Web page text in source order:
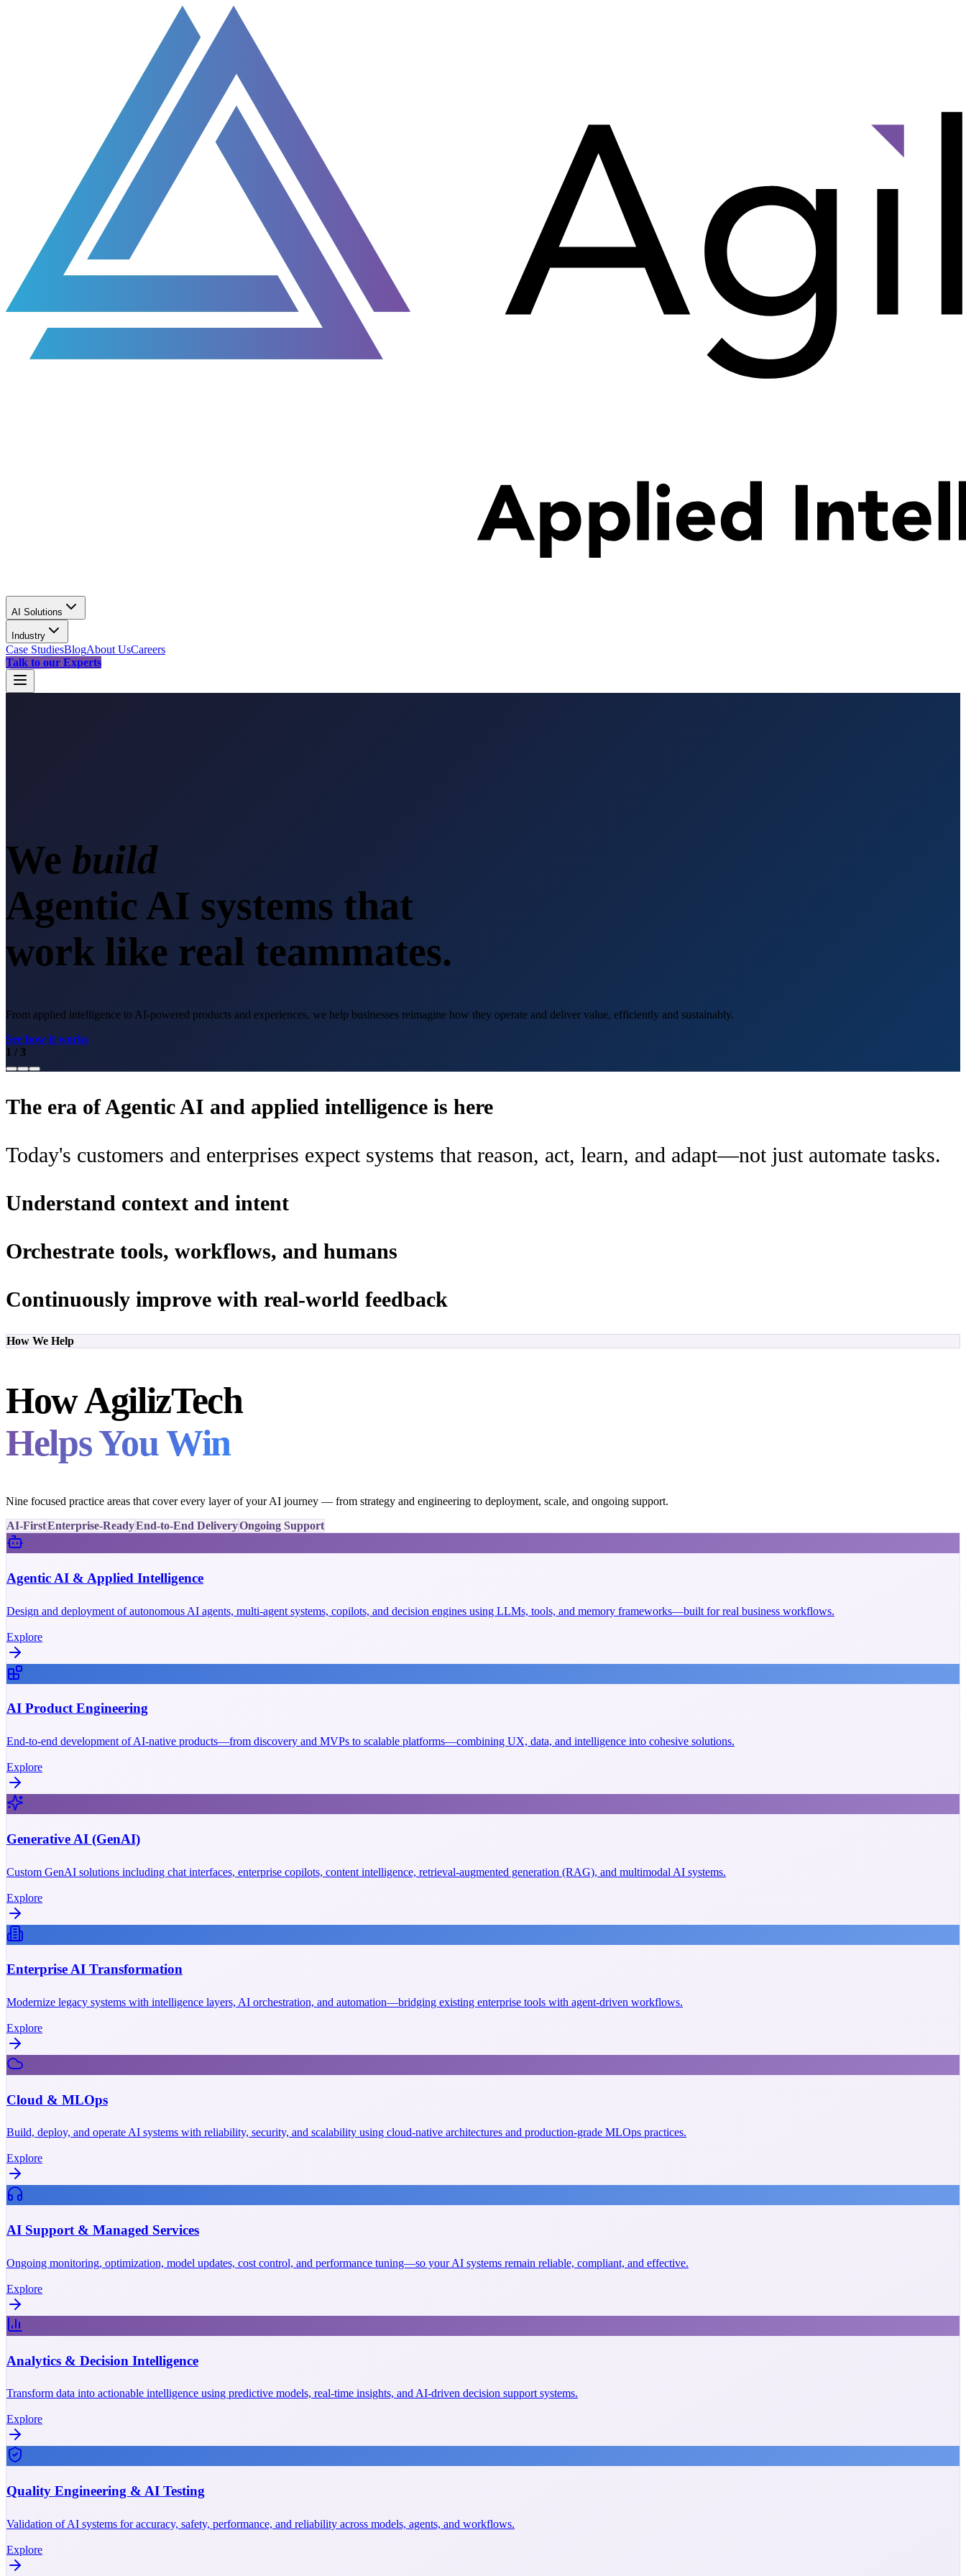
AI Solutions
Industry
Case StudiesBlogAbout UsCareers
Talk to our Experts
We sca
Agentic AI systems that
work like real teammates.
From applied intelligence to AI-powered products and experiences, we help businesses reimagine how they operate and deliver value, efficiently and sustainably.
See how it works
1 / 3
The era of Agentic AI and applied intelligence is here
Today's customers and enterprises expect systems that reason, act, learn, and adapt—not just automate tasks.
Understand context and intent
Orchestrate tools, workflows, and humans
Continuously improve with real-world feedback
How We Help
How AgilizTech
Helps You Win
Nine focused practice areas that cover every layer of your AI journey — from strategy and engineering to deployment, scale, and ongoing support.
AI-FirstEnterprise-ReadyEnd-to-End DeliveryOngoing Support
Agentic AI & Applied Intelligence
Design and deployment of autonomous AI agents, multi-agent systems, copilots, and decision engines using LLMs, tools, and memory frameworks—built for real business workflows.
Explore
AI Product Engineering
End-to-end development of AI-native products—from discovery and MVPs to scalable platforms—combining UX, data, and intelligence into cohesive solutions.
Explore
Generative AI (GenAI)
Custom GenAI solutions including chat interfaces, enterprise copilots, content intelligence, retrieval-augmented generation (RAG), and multimodal AI systems.
Explore
Enterprise AI Transformation
Modernize legacy systems with intelligence layers, AI orchestration, and automation—bridging existing enterprise tools with agent-driven workflows.
Explore
Cloud & MLOps
Build, deploy, and operate AI systems with reliability, security, and scalability using cloud-native architectures and production-grade MLOps practices.
Explore
AI Support & Managed Services
Ongoing monitoring, optimization, model updates, cost control, and performance tuning—so your AI systems remain reliable, compliant, and effective.
Explore
Analytics & Decision Intelligence
Transform data into actionable intelligence using predictive models, real-time insights, and AI-driven decision support systems.
Explore
Quality Engineering & AI Testing
Validation of AI systems for accuracy, safety, performance, and reliability across models, agents, and workflows.
Explore